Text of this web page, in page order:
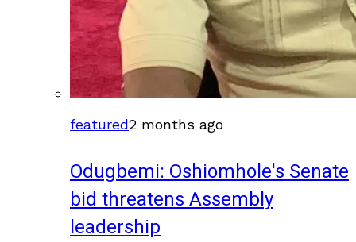
featured2 months ago
Odugbemi: Oshiomhole's Senate
bid threatens Assembly
leadership